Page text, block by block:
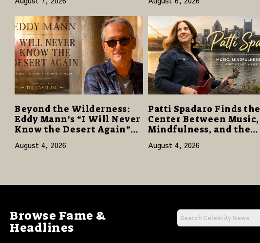
Reviews
Giveaway
Beyond the Wilderness:
Eddy Mann’s “I Will Never
Know the Desert Again”
Offers a Gentle Promise of
Hope
August 4, 2026
Patti Spadaro Finds the
Center Between Music,
Mindfulness, and the
Human Spirit
August 4, 2026
Browse Fame &
Headlines